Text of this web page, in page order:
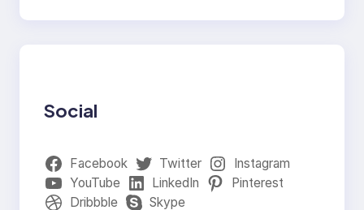
Social
Facebook Twitter
Instagram
YouTube
LinkedIn
Pinterest
Dribbble
Skype